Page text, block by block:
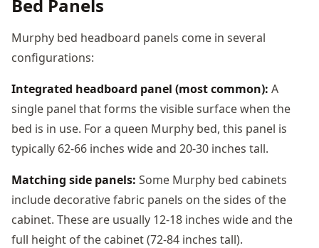
Bed Panels
Murphy bed headboard panels come in several
configurations:
Integrated headboard panel (most common): A
single panel that forms the visible surface when the
bed is in use. For a queen Murphy bed, this panel is
typically 62-66 inches wide and 20-30 inches tall.
Matching side panels: Some Murphy bed cabinets
include decorative fabric panels on the sides of the
cabinet. These are usually 12-18 inches wide and the
full height of the cabinet (72-84 inches tall).